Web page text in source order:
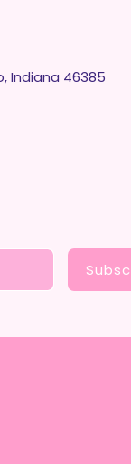
Indiana 46385